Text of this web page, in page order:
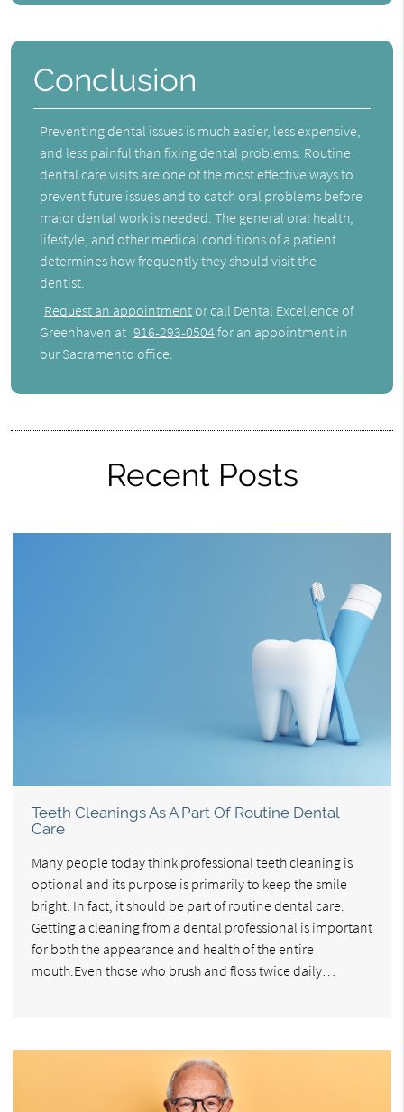
Conclusion
Preventing dental issues is much easier, less expensive,
and less painful than fixing dental problems. Routine
dental care visits are one of the most effective ways to
prevent future issues and to catch oral problems before
major dental work is needed. The general oral health,
lifestyle, and other medical conditions of a patient
determines how frequently they should visit the
dentist.
Request an appointment or call Dental Excellence of
Greenhaven at 916-293-0504for an appointment in
our Sacramento office.
Recent Posts
Teeth Cleanings As A Part Of Routine Dental
Care
Many people today think professional teeth cleaning is
optional and its purpose is primarily to keep the smile
bright. In fact, it should be part of routine dental care.
Getting a cleaning from a dental professional is important
for both the appearance and health of the entire
mouth.Even those who brush and floss twice daily…